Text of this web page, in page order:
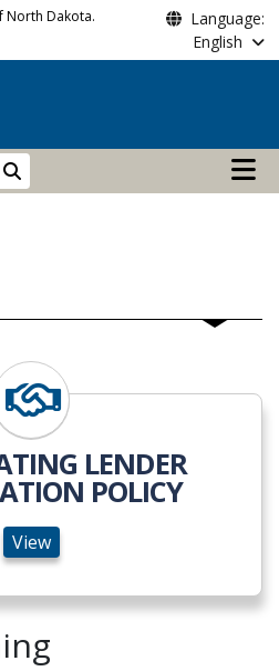
North Dakota.
Language:
English
Search
Main
View
LENDER
POLICY
View